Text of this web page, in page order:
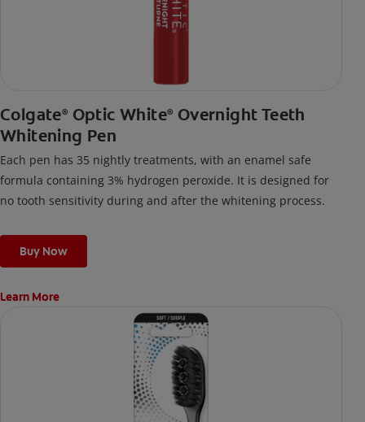
Colgate® Optic White® Overnight Teeth
Whitening Pen
Each pen has 35 nightly treatments, with an enamel safe
formula containing 3% hydrogen peroxide. It is designed for
no tooth sensitivity during and after the whitening process.
Buy Now
Learn More